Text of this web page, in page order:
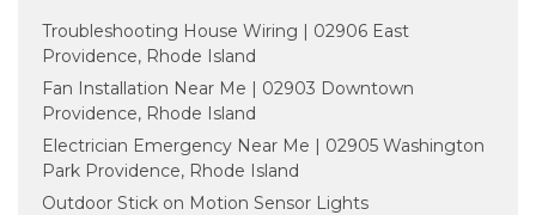
Troubleshooting House Wiring | 02906 East
Providence, Rhode Island
Fan Installation Near Me | 02903 Downtown
Providence, Rhode Island
Electrician Emergency Near Me | 02905 Washington
Park Providence, Rhode Island
Outdoor Stick on Motion Sensor Lights